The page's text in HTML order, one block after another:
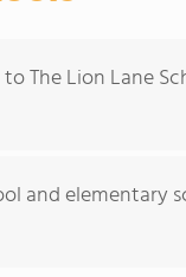
The Lion Lane
and elementary